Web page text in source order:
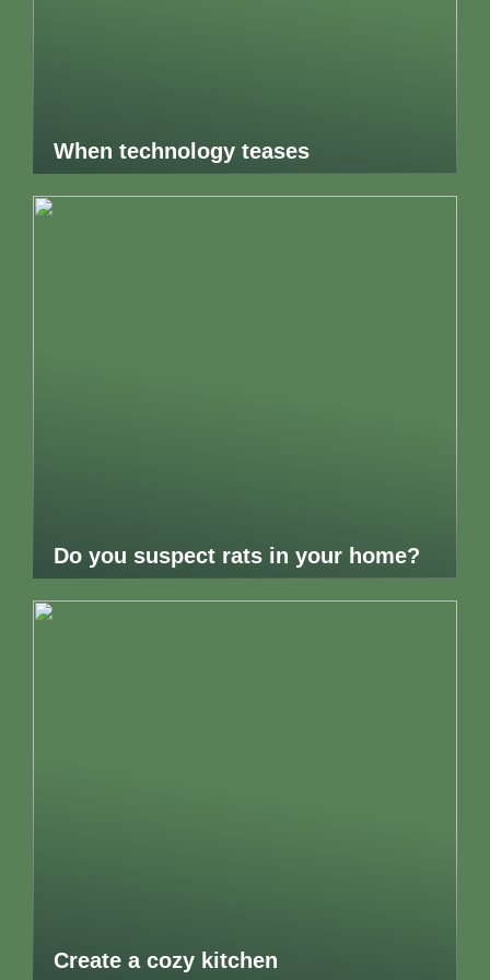
When technology teases
Do you suspect rats in your home?
Create a cozy kitchen